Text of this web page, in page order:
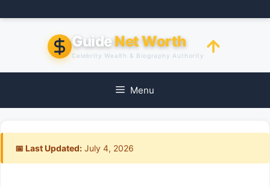
to
GuideNet Worth
Celebrity Wealth & Biography Authority
Menu
📅 Last Updated: July 4, 2026